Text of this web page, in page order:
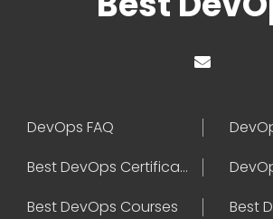
DevOps FAQ
Best DevOps Certification
Best DevOps Courses